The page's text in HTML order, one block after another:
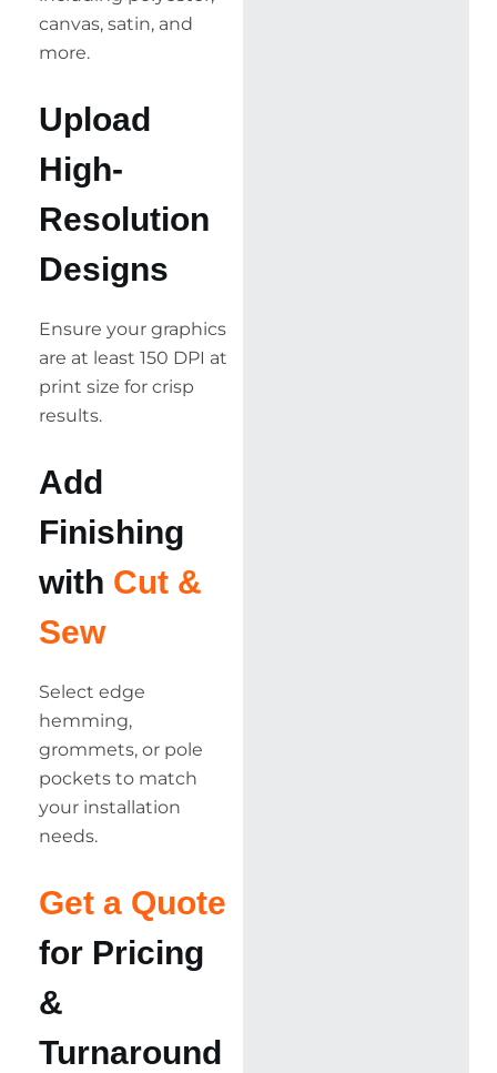
canvas, satin, and
more.
Upload
High-
Resolution
Designs
Ensure your graphics
are at least 150 DPI at
print size for crisp
results.
Add
Finishing
with Cut &
Sew
Select edge
hemming,
grommets, or pole
pockets to match
your installation
needs.
Get a Quote
for Pricing
&
Turnaround